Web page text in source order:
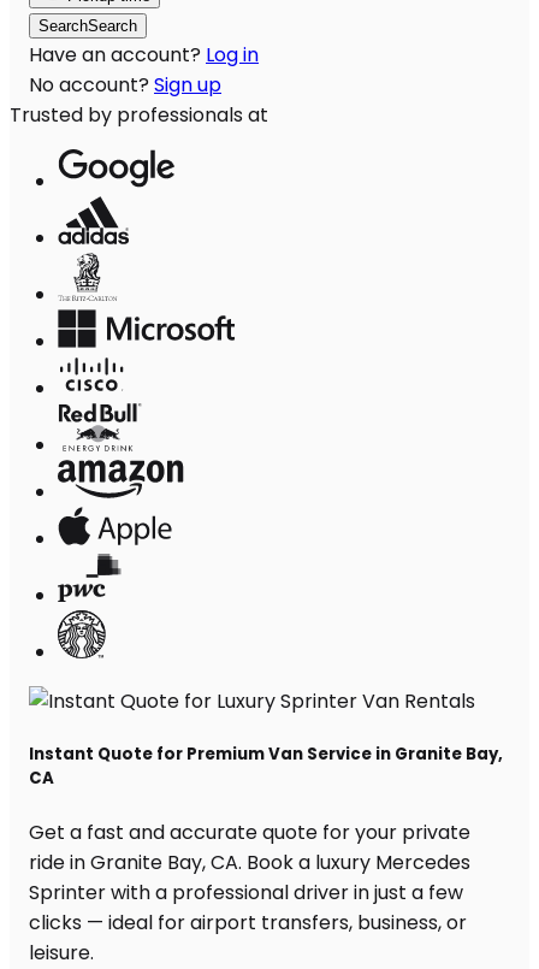
SearchSearch
Have an account? Log in
No account? Sign up
Trusted by professionals at
Instant Quote for Premium Van Service in Granite Bay,
CA
Get a fast and accurate quote for your private
ride in Granite Bay, CA. Book a luxury Mercedes
Sprinter with a professional driver in just a few
clicks — ideal for airport transfers, business, or
leisure.